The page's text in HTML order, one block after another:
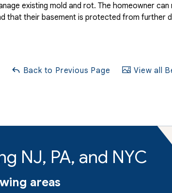
existing mold and rot. The homeowner
that their basement is protected from further
Back to Previous Page View all
NJ, PA, and NYC
areas